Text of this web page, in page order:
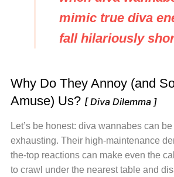
mimic true diva
fall hilariously
Why Do They Annoy (and
Amuse) Us? [ Diva Dilemma ]
Let’s be honest: diva wannabes can
exhausting. Their high-maintenance
the-top reactions can make even the
to crawl under the nearest table and